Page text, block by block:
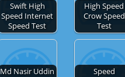
Swift High
Speed Internet
Speed Test
High Speed
Crow Speed
Test
Md Nasir Uddin
Speed